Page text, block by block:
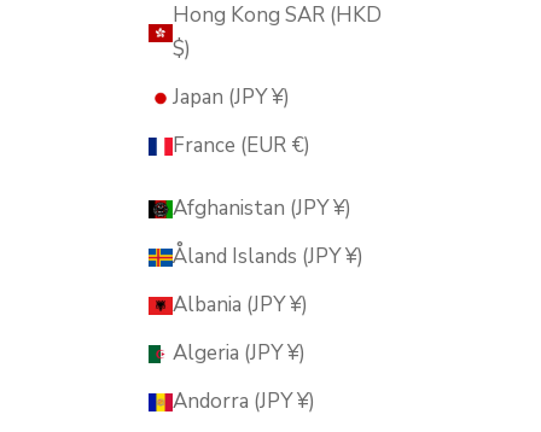
Hong Kong SAR (HKD
$)
Japan (JPY ¥)
France (EUR €)
Afghanistan (JPY ¥)
Åland Islands (JPY ¥)
Albania (JPY ¥)
Algeria (JPY ¥)
Andorra (JPY ¥)